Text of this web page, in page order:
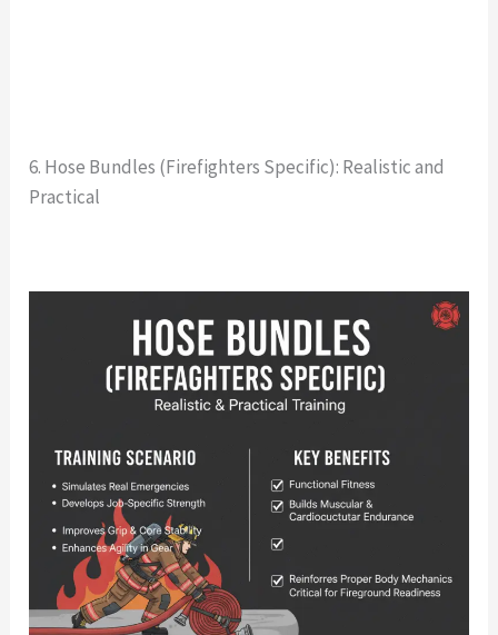
6. Hose Bundles (Firefighters Specific): Realistic and
Practical